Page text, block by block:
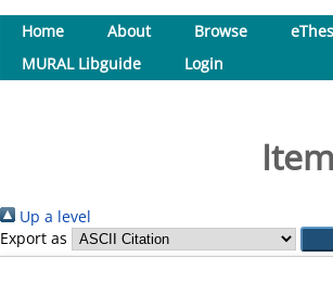
Home About Browse
MURAL Libguide
Login
Up a level
Export as